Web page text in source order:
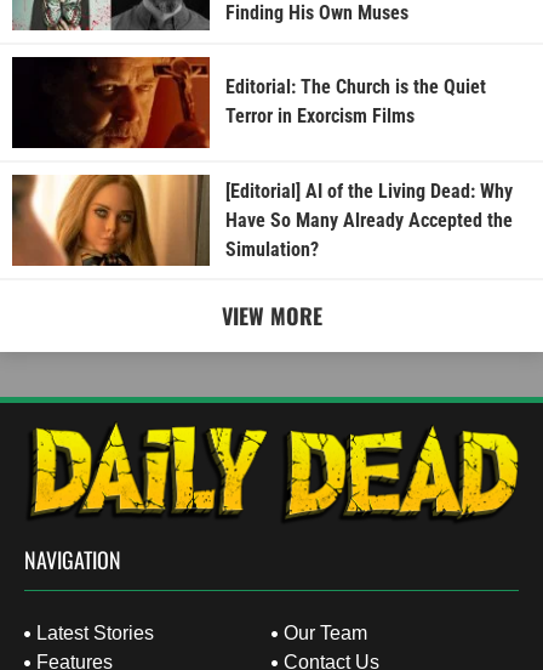
Finding His Own Muses
Editorial: The Church is the Quiet
Terror in Exorcism Films
[Editorial] AI of the Living Dead: Why
Have So Many Already Accepted the
Simulation?
VIEW MORE
NAVIGATION
Latest Stories
Features
Our Team
Contact Us